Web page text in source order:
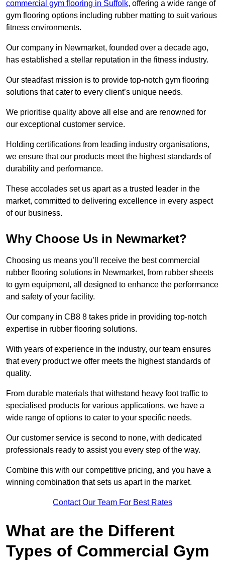
commercial gym flooring in Suffolk, offering a wide range of
gym flooring options including rubber matting to suit various
fitness environments.
Our company in Newmarket, founded over a decade ago,
has established a stellar reputation in the fitness industry.
Our steadfast mission is to provide top-notch gym flooring
solutions that cater to every client’s unique needs.
We prioritise quality above all else and are renowned for
our exceptional customer service.
Holding certifications from leading industry organisations,
we ensure that our products meet the highest standards of
durability and performance.
These accolades set us apart as a trusted leader in the
market, committed to delivering excellence in every aspect
of our business.
Why Choose Us in Newmarket?
Choosing us means you’ll receive the best commercial
rubber flooring solutions in Newmarket, from rubber sheets
to gym equipment, all designed to enhance the performance
and safety of your facility.
Our company in CB8 8 takes pride in providing top-notch
expertise in rubber flooring solutions.
With years of experience in the industry, our team ensures
that every product we offer meets the highest standards of
quality.
From durable materials that withstand heavy foot traffic to
specialised products for various applications, we have a
wide range of options to cater to your specific needs.
Our customer service is second to none, with dedicated
professionals ready to assist you every step of the way.
Combine this with our competitive pricing, and you have a
winning combination that sets us apart in the market.
Contact Our Team For Best Rates
What are the Different
Types of Commercial Gym